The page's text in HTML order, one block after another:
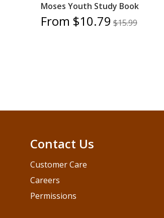
Moses Youth Study Book
From $10.79 $15.99
Contact Us
Customer Care
Careers
Permissions